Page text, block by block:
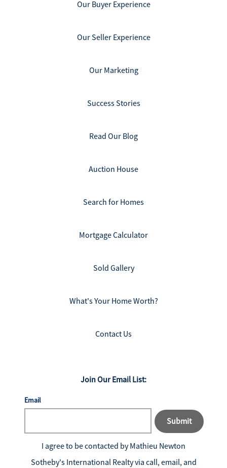
Our Buyer Experience
Our Seller Experience
Our Marketing
Success Stories
Read Our Blog
Auction House
Search for Homes
Mortgage Calculator
Sold Gallery
What's Your Home Worth?
Contact Us
Join Our Email List:
Email
Submit
I agree to be contacted byMathieu Newton
Sotheby's International Realtyvia call, email, and